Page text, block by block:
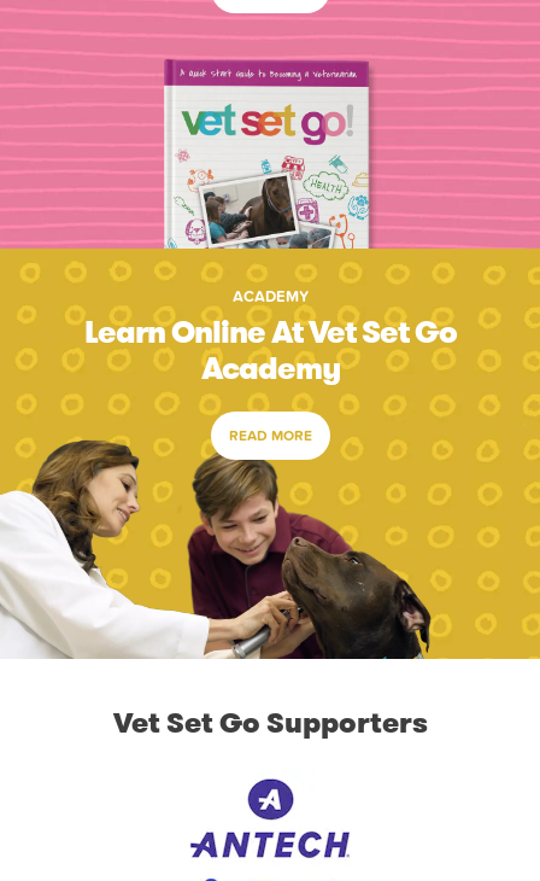
ACADEMY
Learn Online At Vet Set Go
Academy
READ MORE
Vet Set Go Supporters